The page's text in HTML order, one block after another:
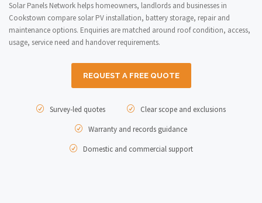
Solar Panels Network helps homeowners, landlords and businesses in
Cookstown compare solar PV installation, battery storage, repair and
maintenance options. Enquiries are matched around roof condition, access,
usage, service need and handover requirements.
REQUEST A FREE QUOTE
Survey-led quotes
Clear scope and exclusions
Warranty and records guidance
Domestic and commercial support